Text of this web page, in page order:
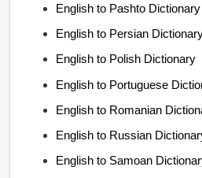
English to Pashto Dictionary
English to Persian
English to Polish Dictionary
English to Portuguese
English to Romanian
English to Russian
English to Samoan